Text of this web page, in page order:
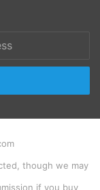
though we may
if you buy